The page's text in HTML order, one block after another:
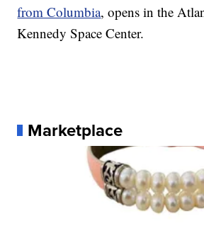
from Columbia, opens in the
Kennedy Space Center.
Marketplace